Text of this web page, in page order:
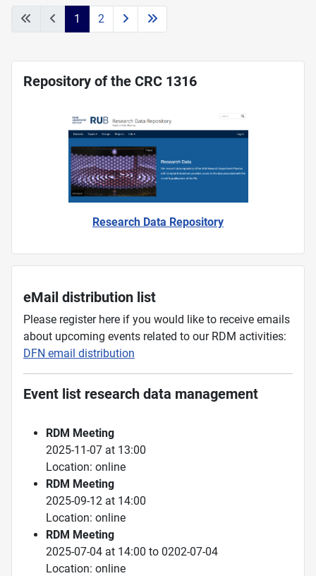
1 2
Repository of the CRC 1316
Research Data Repository
eMail distribution list
Please register here if you would like to receive emails
about upcoming events related to our RDM activities:
DFN email distribution
Event list research data management
RDM Meeting
2025-11-07 at 13:00
Location: online
RDM Meeting
2025-09-12 at 14:00
Location: online
RDM Meeting
2025-07-04 at 14:00 to 0202-07-04
Location: online